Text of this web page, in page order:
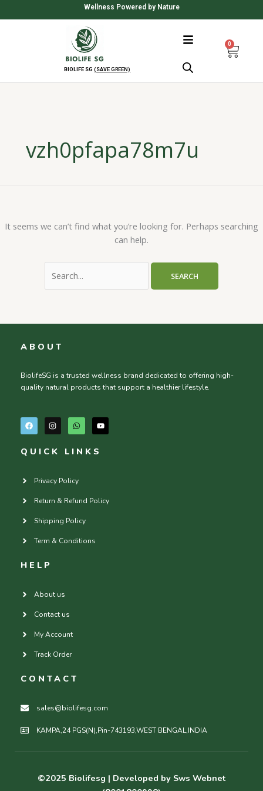
to
Wellness Powered by Nature
BIOLIFE SG (SAVE GREEN)
0
Cart
vzh0pfapa78m7u
It seems we can’t find what you’re looking for. Perhaps searching
can help.
for:
ABOUT
BiolifeSG is a trusted wellness brand dedicated to offering high-
quality natural products that support a healthier lifestyle.
F
a
c
b
I
n
s
a
m
W
h
a
s
Y
o
u
QUICK LINKS
Privacy Policy
Return & Refund Policy
Shipping Policy
Term & Conditions
HELP
About us
Contact us
My Account
Track Order
CONTACT
sales@biolifesg.com
KAMPA,24 PGS(N),Pin-743193,WEST BENGAL,INDIA
©2025 Biolifesg | Developed by Sws Webnet